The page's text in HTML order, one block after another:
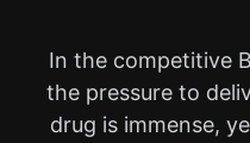
In the competitive
the pressure to
drug is immense,